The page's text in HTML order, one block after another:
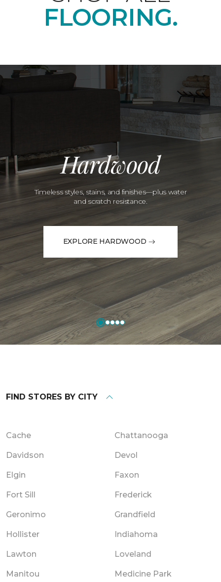
FLOORING.
Hardwood
Timeless styles, stains, and finishes—plus water
and scratch resistance.
EXPLORE HARDWOOD
FIND STORES BY CITY
Cache Chattanooga
Davidson Devol
Elgin Faxon
Fort Sill Frederick
Geronimo Grandfield
Hollister Indiahoma
Lawton Loveland
Manitou Medicine Park